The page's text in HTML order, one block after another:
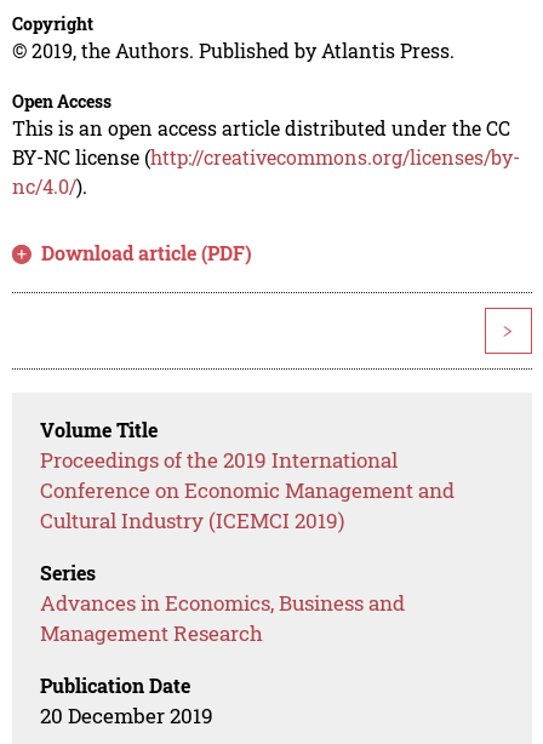
Copyright
© 2019, the Authors. Published by Atlantis Press.
Open Access
This is an open access article distributed under the CC
BY-NC license (http://creativecommons.org/licenses/by-
nc/4.0/).
Download article (PDF)
>
Volume Title
Proceedings of the 2019 International
Conference on Economic Management and
Cultural Industry (ICEMCI 2019)
Series
Advances in Economics, Business and
Management Research
Publication Date
20 December 2019